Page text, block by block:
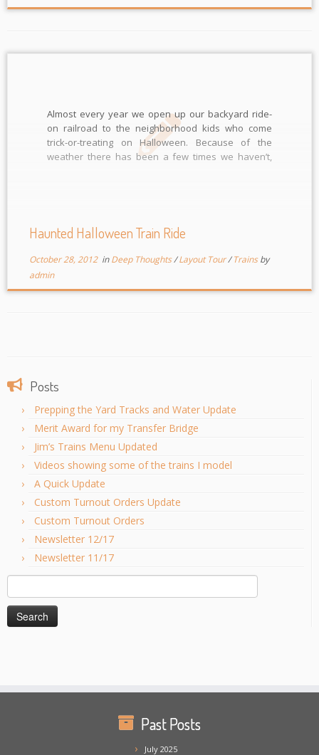
Almost every year we open up our backyard ride-
on railroad to the neighborhood kids who come
trick-or-treating on Halloween. Because of the
weather there has been a few times we haven’t,
Haunted Halloween Train Ride
October 28, 2012inDeep Thoughts/Layout Tour/Trainsby
admin
Posts
Prepping the Yard Tracks and Water Update
Merit Award for my Transfer Bridge
Jim’s Trains Menu Updated
Videos showing some of the trains I model
A Quick Update
Custom Turnout Orders Update
Custom Turnout Orders
Newsletter 12/17
Newsletter 11/17
Search
for:
Past Posts
July 2025